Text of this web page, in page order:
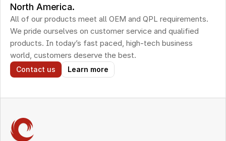
North America.
All of our products meet all OEM and QPL requirements.
We pride ourselves on customer service and qualified
products. In today’s fast paced, high-tech business
world, customers deserve the best.
Contact us Learn more